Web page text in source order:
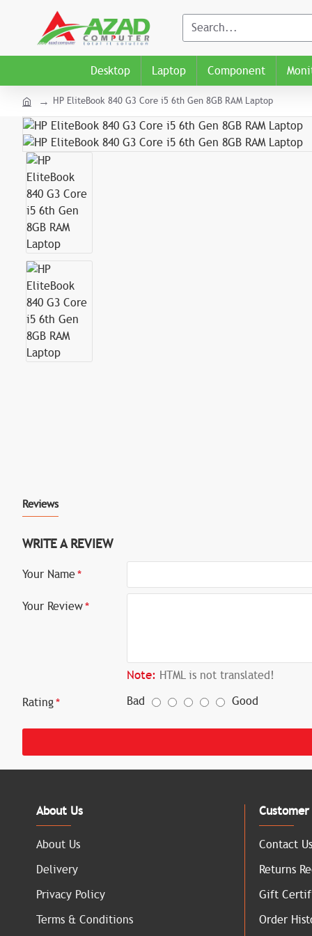
Desktop Laptop Component
HP EliteBook 840 G3 Core i5 6th Gen 8GB RAM Laptop
Reviews
WRITE A REVIEW
Your Name
Your Review
Note: HTML is not translated!
Rating
Bad Good
About Us
About Us
Delivery
Privacy Policy
Terms & Conditions
Contact Us
Returns
Gift
Order